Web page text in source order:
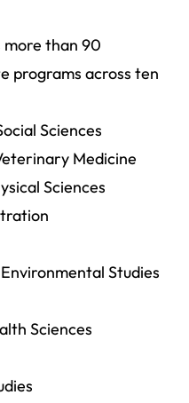
than 90
programs across ten
Sciences
Medicine
Sciences
Studies
Sciences